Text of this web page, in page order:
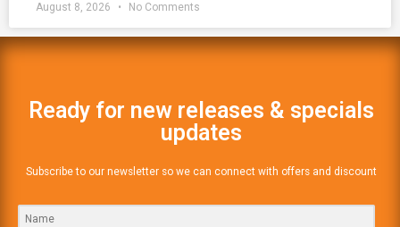
August 8, 2026 No Comments
Ready for new releases & specials
updates
Subscribe to our newsletter so we can connect with offers and discount